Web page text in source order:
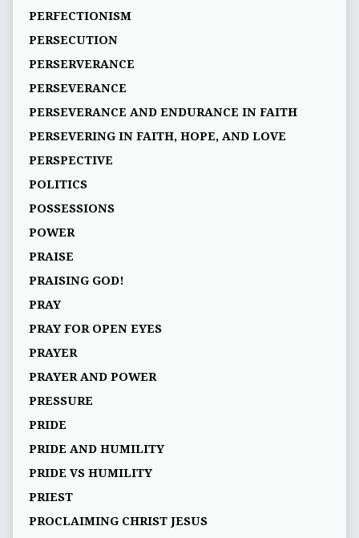
PERFECTIONISM
PERSECUTION
PERSERVERANCE
PERSEVERANCE
PERSEVERANCE AND ENDURANCE IN FAITH
PERSEVERING IN FAITH, HOPE, AND LOVE
PERSPECTIVE
POLITICS
POSSESSIONS
POWER
PRAISE
PRAISING GOD!
PRAY
PRAY FOR OPEN EYES
PRAYER
PRAYER AND POWER
PRESSURE
PRIDE
PRIDE AND HUMILITY
PRIDE VS HUMILITY
PRIEST
PROCLAIMING CHRIST JESUS